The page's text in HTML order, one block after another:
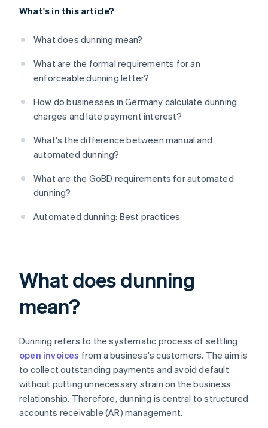
What's in this article?
What does dunning mean?
What are the formal requirements for an
enforceable dunning letter?
How do businesses in Germany calculate dunning
charges and late payment interest?
What's the difference between manual and
automated dunning?
What are the GoBD requirements for automated
dunning?
Automated dunning: Best practices
What does dunning
mean?
Dunning refers to the systematic process of settling
open invoices from a business's customers. The aim is
to collect outstanding payments and avoid default
without putting unnecessary strain on the business
relationship. Therefore, dunning is central to structured
accounts receivable (AR) management.